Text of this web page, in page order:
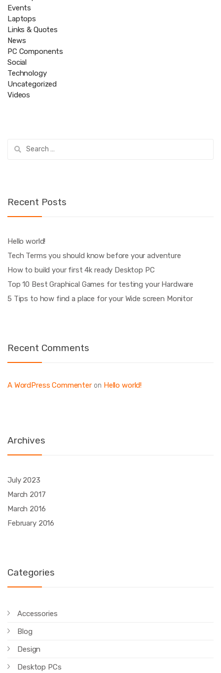
Events
Laptops
Links & Quotes
News
PC Components
Social
Technology
Uncategorized
Videos
for:
Recent Posts
Hello world!
Tech Terms you should know before your adventure
How to build your first 4k ready Desktop PC
Top 10 Best Graphical Games for testing your Hardware
5 Tips to how find a place for your Wide screen Monitor
Recent Comments
A WordPress Commenteron Hello world!
Archives
July 2023
March 2017
March 2016
February 2016
Categories
Accessories
Blog
Design
Desktop PCs